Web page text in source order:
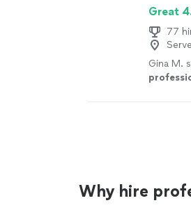
Great
77
Gina M.
Why hire